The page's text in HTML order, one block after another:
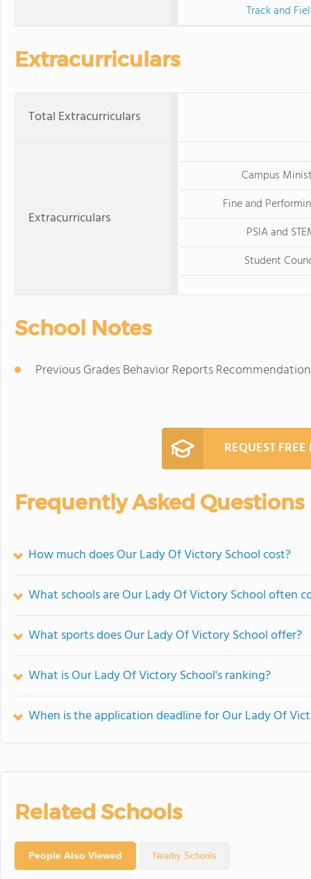
Track and
Extracurriculars
Total Extracurriculars
Extracurriculars
Campus
Fine and
PSIA and
Student
School Notes
Previous Grades Behavior Reports
REQUEST
Frequently Asked Questions
How much does Our Lady Of Victory School cost?
What schools are Our Lady Of Victory School often
What sports does Our Lady Of Victory School offer?
What is Our Lady Of Victory School's ranking?
When is the application deadline for Our Lady Of
Related Schools
People Also Viewed Nearby Schools